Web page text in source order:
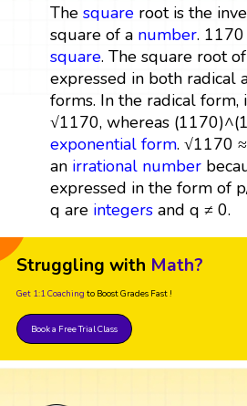
The squareroot is the
square of a number.
square. The square root
expressed in both radical
forms. In the radical form,
√1170, whereas
exponential form. √1170
an irrational number
expressed in the form of
q are integersand q ≠ 0.
Struggling with Math?
Get 1:1 Coaching to Boost Grades Fast !
Book a Free Trial Class